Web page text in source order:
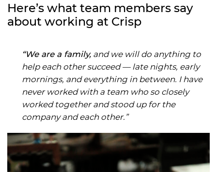
Here’s what team members say
about working at Crisp
“We are a family, and we will do anything to
help each other succeed — late nights, early
mornings, and everything in between. I have
never worked with a team who so closely
worked together and stood up for the
company and each other.”